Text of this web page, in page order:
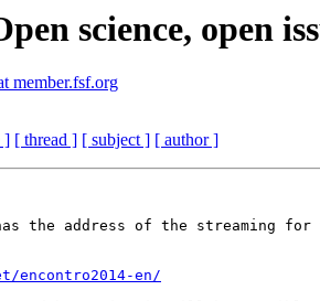
science, open
member.fsf.org
] [ thread ] [ subject ] [ author ]
the address of the streaming for
encontro2014-en/